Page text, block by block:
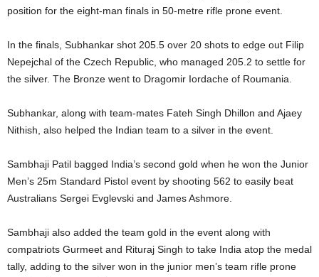
position for the eight-man finals in 50-metre rifle prone event.
In the finals, Subhankar shot 205.5 over 20 shots to edge out Filip
Nepejchal of the Czech Republic, who managed 205.2 to settle for
the silver. The Bronze went to Dragomir Iordache of Roumania.
Subhankar, along with team-mates Fateh Singh Dhillon and Ajaey
Nithish, also helped the Indian team to a silver in the event.
Sambhaji Patil bagged India’s second gold when he won the Junior
Men’s 25m Standard Pistol event by shooting 562 to easily beat
Australians Sergei Evglevski and James Ashmore.
Sambhaji also added the team gold in the event along with
compatriots Gurmeet and Rituraj Singh to take India atop the medal
tally, adding to the silver won in the junior men’s team rifle prone